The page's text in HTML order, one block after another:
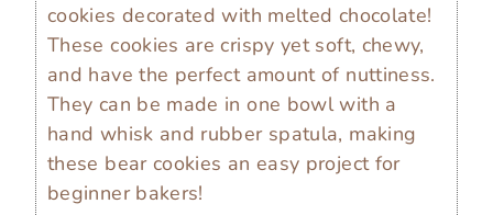
cookies decorated with melted chocolate!
These cookies are crispy yet soft, chewy,
and have the perfect amount of nuttiness.
They can be made in one bowl with a
hand whisk and rubber spatula, making
these bear cookies an easy project for
beginner bakers!